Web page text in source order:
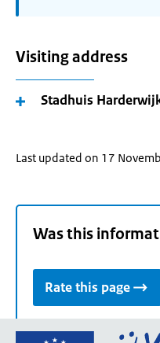
Visiting address
Stadhuis
Last updated on 17
Was this
Rate this page